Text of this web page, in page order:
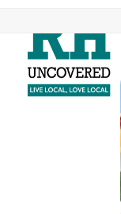
content
mobile
menu
mobile
menu